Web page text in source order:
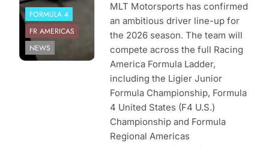
FORMULA 4
FR AMERICAS
NEWS
MLT Motorsports has confirmed
an ambitious driver line-up for
the 2026 season. The team will
compete across the full Racing
America Formula Ladder,
including the Ligier Junior
Formula Championship, Formula
4 United States (F4 U.S.)
Championship and Formula
Regional Americas